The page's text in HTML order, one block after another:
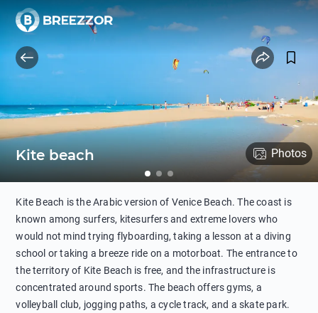
Kite beach Photos
Kite Beach is the Arabic version of Venice Beach. The coast is
known among surfers, kitesurfers and extreme lovers who
would not mind trying flyboarding, taking a lesson at a diving
school or taking a breeze ride on a motorboat. The entrance to
the territory of Kite Beach is free, and the infrastructure is
concentrated around sports. The beach offers gyms, a
volleyball club, jogging paths, a cycle track, and a skate park.